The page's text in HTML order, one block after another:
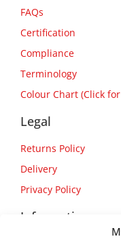
FAQs
Certification
Compliance
Terminology
Colour Chart (Click
Legal
Returns Policy
Delivery
Privacy Policy
Information